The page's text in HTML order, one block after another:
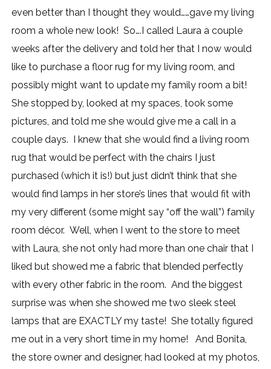
even better than I thought they would……gave my living
room a whole new look! So….I called Laura a couple
weeks after the delivery and told her that I now would
like to purchase a floor rug for my living room, and
possibly might want to update my family room a bit!
She stopped by, looked at my spaces, took some
pictures, and told me she would give me a call in a
couple days. I knew that she would find a living room
rug that would be perfect with the chairs I just
purchased (which it is!) but just didn’t think that she
would find lamps in her store’s lines that would fit with
my very different (some might say “off the wall”) family
room décor. Well, when I went to the store to meet
with Laura, she not only had more than one chair that I
liked but showed me a fabric that blended perfectly
with every other fabric in the room. And the biggest
surprise was when she showed me two sleek steel
lamps that are EXACTLY my taste! She totally figured
me out in a very short time in my home! And Bonita,
the store owner and designer, had looked at my photos,